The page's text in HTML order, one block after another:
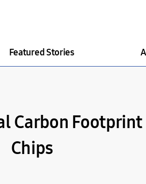
Featured Stories
Carbon
Chips